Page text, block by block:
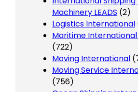
Machinery LEADS (2)
Logistics International
Maritime
(722)
Moving International
Moving Service
(756)